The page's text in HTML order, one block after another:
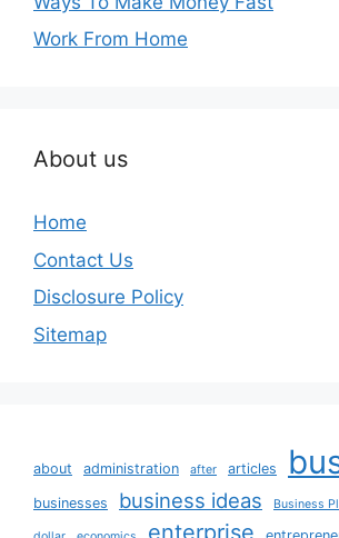
Work From Home
About us
Home
Contact Us
Disclosure Policy
Sitemap
about administration after articles
businesses business ideas Business
enterprise